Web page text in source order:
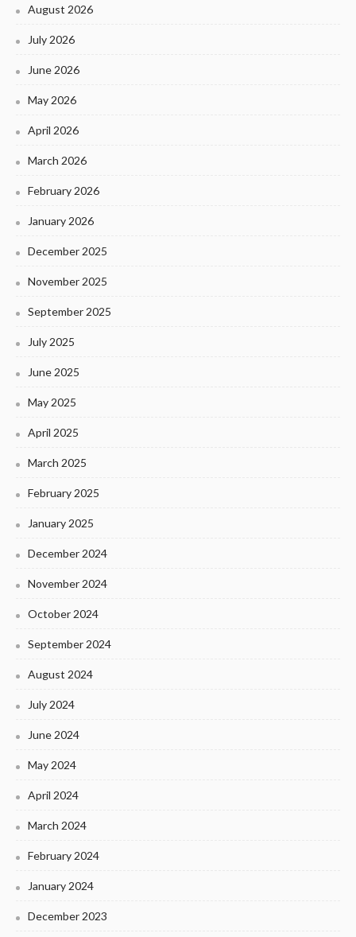
August 2026
July 2026
June 2026
May 2026
April 2026
March 2026
February 2026
January 2026
December 2025
November 2025
September 2025
July 2025
June 2025
May 2025
April 2025
March 2025
February 2025
January 2025
December 2024
November 2024
October 2024
September 2024
August 2024
July 2024
June 2024
May 2024
April 2024
March 2024
February 2024
January 2024
December 2023